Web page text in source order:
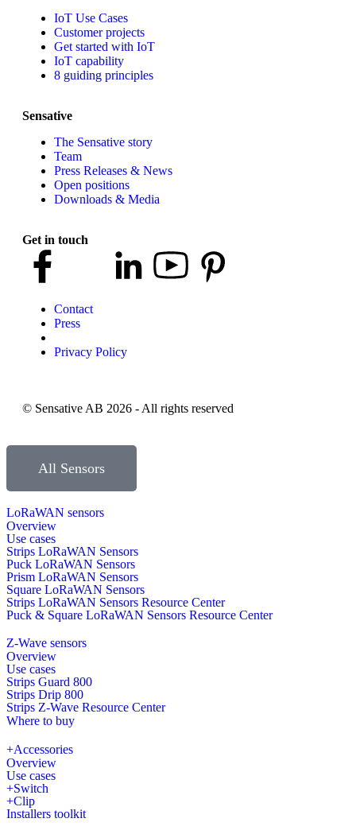
IoT Use Cases
Customer projects
Get started with IoT
IoT capability
8 guiding principles
Sensative
The Sensative story
Team
Press Releases & News
Open positions
Downloads & Media
Get in touch
Contact
Press
Privacy Policy
© Sensative AB 2026 - All rights reserved
All Sensors
LoRaWAN sensors
Overview
Use cases
Strips LoRaWAN Sensors
Puck LoRaWAN Sensors
Prism LoRaWAN Sensors
Square LoRaWAN Sensors
Strips LoRaWAN Sensors Resource Center
Puck & Square LoRaWAN Sensors Resource Center
Z-Wave sensors
Overview
Use cases
Strips Guard 800
Strips Drip 800
Strips Z-Wave Resource Center
Where to buy
+Accessories
Overview
Use cases
+Switch
+Clip
Installers toolkit